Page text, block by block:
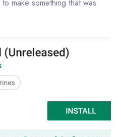
make something that was